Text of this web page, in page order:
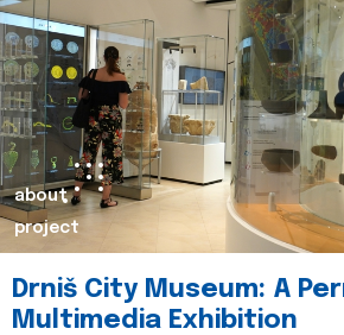
about
project
Drniš City Museum: A
Multimedia Exhibition